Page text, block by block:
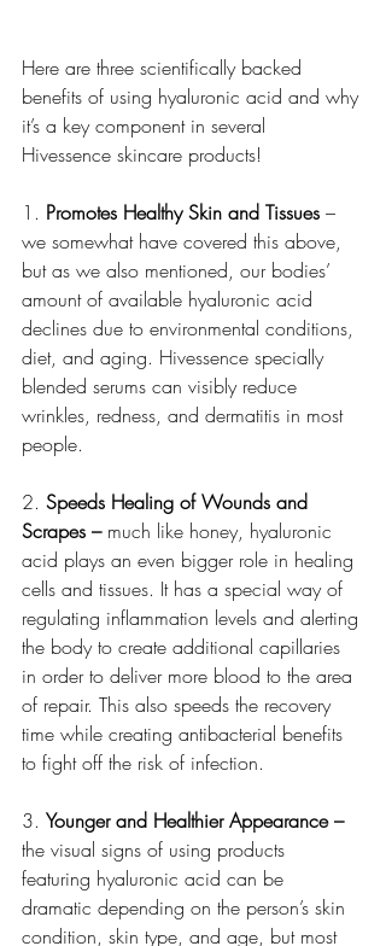
Here are three scientifically backed
benefits of using hyaluronic acid and why
it’s a key component in several
Hivessence skincare products!
1. Promotes Healthy Skin and Tissues –
we somewhat have covered this above,
but as we also mentioned, our bodies’
amount of available hyaluronic acid
declines due to environmental conditions,
diet, and aging. Hivessence specially
blended serums can visibly reduce
wrinkles, redness, and dermatitis in most
people.
2. Speeds Healing of Wounds and
Scrapes – much like honey, hyaluronic
acid plays an even bigger role in healing
cells and tissues. It has a special way of
regulating inflammation levels and alerting
the body to create additional capillaries
in order to deliver more blood to the area
of repair. This also speeds the recovery
time while creating antibacterial benefits
to fight off the risk of infection.
3. Younger and Healthier Appearance –
the visual signs of using products
featuring hyaluronic acid can be
dramatic depending on the person’s skin
condition, skin type, and age, but most